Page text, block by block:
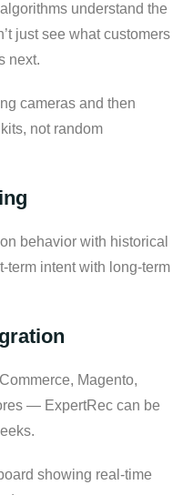
understand the
just see what customers
next.
cameras and then
not random
behavior with historical
term intent with long-term
Magento,
— ExpertRec can be
showing real-time